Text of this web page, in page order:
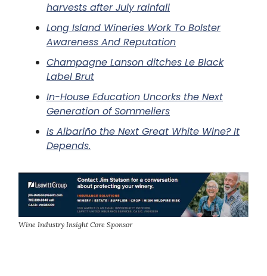
harvests after July rainfall
Long Island Wineries Work To Bolster
Awareness And Reputation
Champagne Lanson ditches Le Black
Label Brut
In-House Education Uncorks the Next
Generation of Sommeliers
Is Albariño the Next Great White Wine? It
Depends.
Wine Industry Insight Core Sponsor